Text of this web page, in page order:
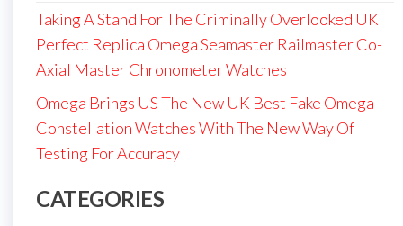
Taking A Stand For The Criminally Overlooked UK
Perfect Replica Omega Seamaster Railmaster Co-
Axial Master Chronometer Watches
Omega Brings US The New UK Best Fake Omega
Constellation Watches With The New Way Of
Testing For Accuracy
CATEGORIES